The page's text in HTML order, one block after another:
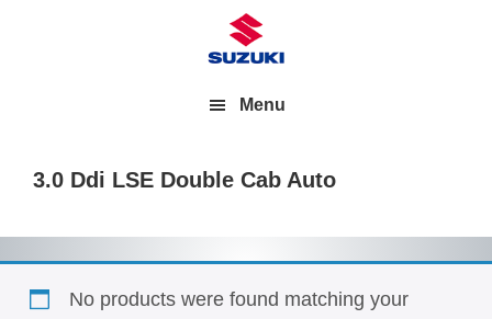
Menu
3.0 Ddi LSE Double Cab Auto
No products were found matching your